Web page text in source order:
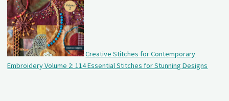
Creative Stitches for Contemporary
Embroidery Volume 2: 114 Essential Stitches for Stunning Designs